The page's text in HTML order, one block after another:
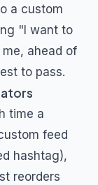
a custom
"I want to
ahead of
to pass.
time a
feed
hashtag),
reorders